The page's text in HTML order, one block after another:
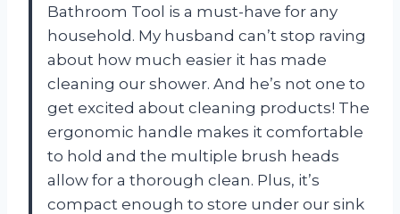
Bathroom Tool is a must-have for any
household. My husband can’t stop raving
about how much easier it has made
cleaning our shower. And he’s not one to
get excited about cleaning products! The
ergonomic handle makes it comfortable
to hold and the multiple brush heads
allow for a thorough clean. Plus, it’s
compact enough to store under our sink